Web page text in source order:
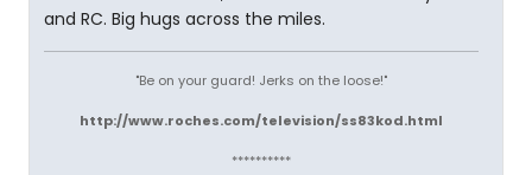
and RC. Big hugs across the miles.
"Be on your guard! Jerks on the loose!"
http://www.roches.com/television/ss83kod.html
**********